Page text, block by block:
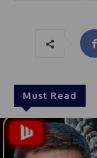
Must Read